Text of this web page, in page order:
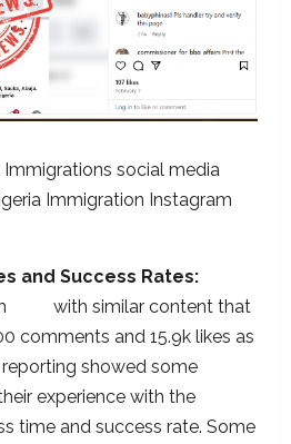
Immigrations social media
Immigration Instagram
and Success Rates:
with similar content that
comments and 15.9k likes as
showed some
experience with the
time and success rate. Some